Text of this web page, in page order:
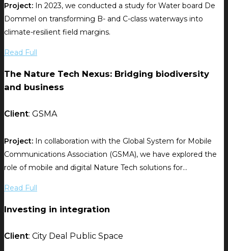
Project: In 2023, we conducted a study for Water board De
Dommel on transforming B- and C-class waterways into
climate-resilient field margins.
Read Full
The Nature Tech Nexus: Bridging biodiversity
and business
Client: GSMA
Project: In collaboration with the Global System for Mobile
Communications Association (GSMA), we have explored the
role of mobile and digital Nature Tech solutions for...
Read Full
Investing in integration
Client: City Deal Public Space